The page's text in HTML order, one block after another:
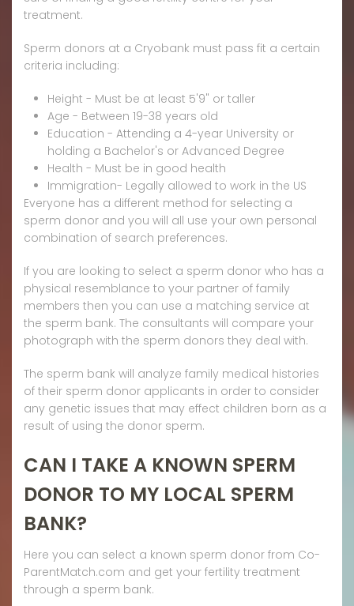
treatment.
Sperm donors at a Cryobank must pass fit a certain
criteria including:
Height - Must be at least 5'9" or taller
Age - Between 19-38 years old
Education - Attending a 4-year University or
holding a Bachelor's or Advanced Degree
Health - Must be in good health
Immigration- Legally allowed to work in the US
Everyone has a different method for selecting a
sperm donor and you will all use your own personal
combination of search preferences.
If you are looking to select a sperm donor who has a
physical resemblance to your partner of family
members then you can use a matching service at
the sperm bank. The consultants will compare your
photograph with the sperm donors they deal with.
The sperm bank will analyze family medical histories
of their sperm donor applicants in order to consider
any genetic issues that may effect children born as a
result of using the donor sperm.
CAN I TAKE A KNOWN SPERM
DONOR TO MY LOCAL SPERM
BANK?
Here you can select a known sperm donor from Co-
ParentMatch.com and get your fertility treatment
through a sperm bank.